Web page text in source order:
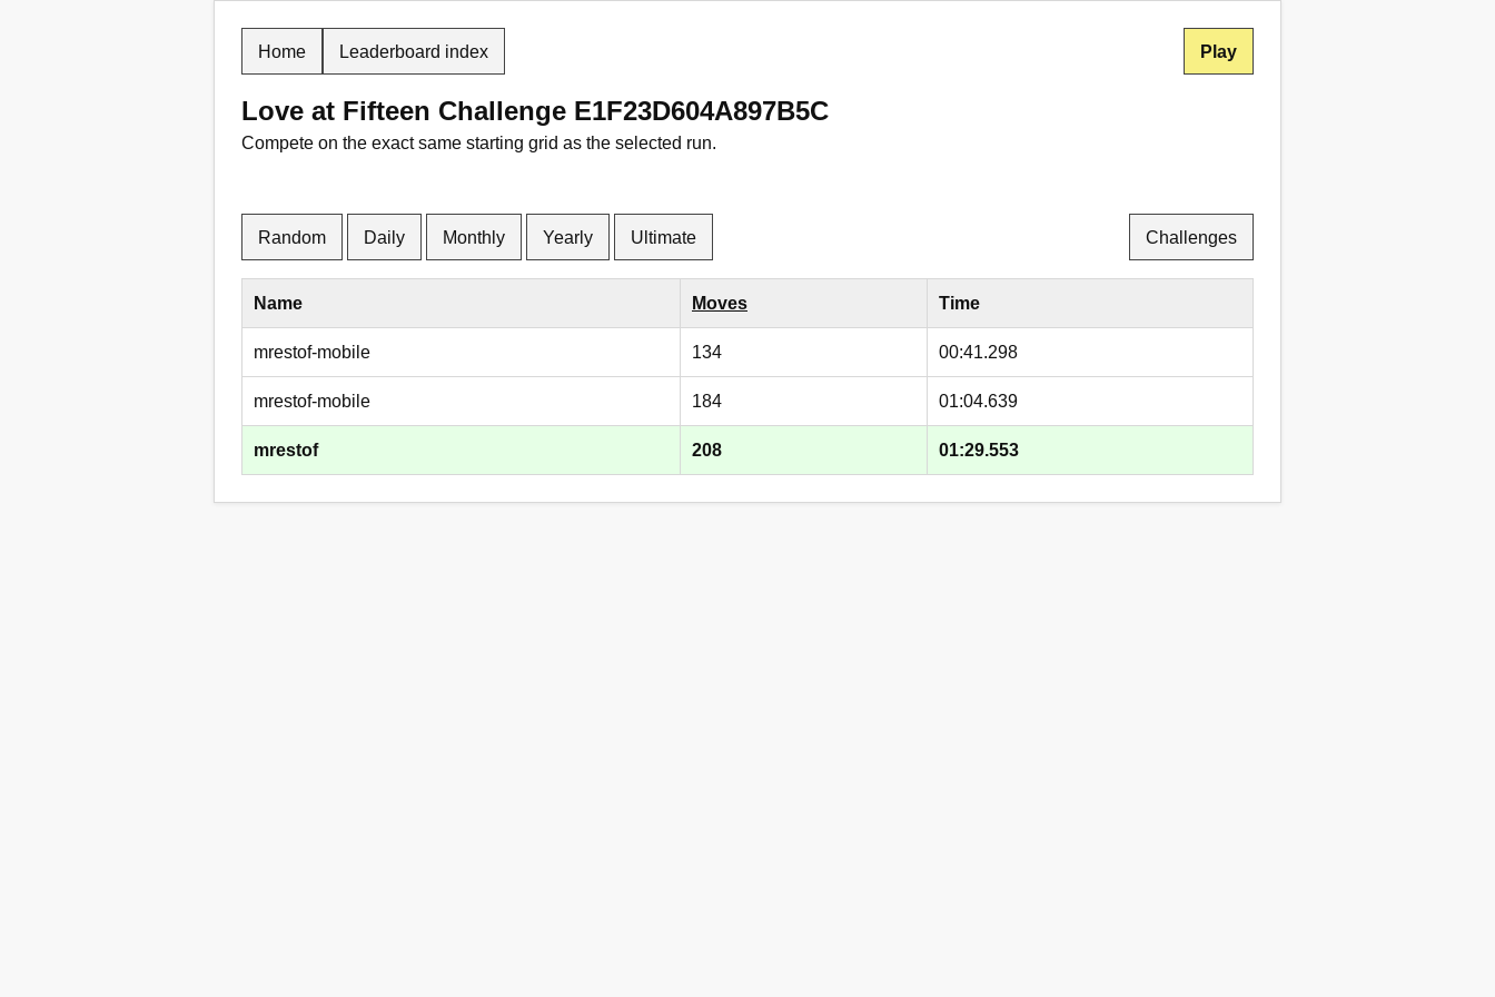
Home Leaderboard index Play
Love at Fifteen Challenge E1F23D604A897B5C
Compete on the exact same starting grid as the selected run.
Random Daily Monthly Yearly Ultimate Challenges
Name Moves Time
mrestof-mobile 134 00:41.298
mrestof-mobile 184 01:04.639
mrestof 208 01:29.553